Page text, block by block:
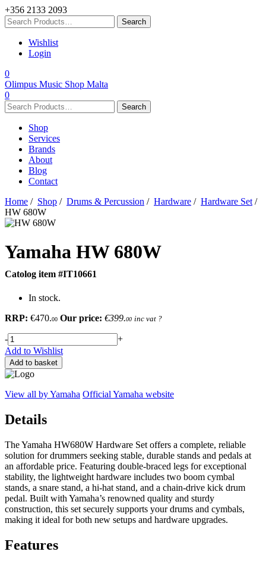
+356 2133 2093
Wishlist
Login
0
Olimpus Music Shop Malta
0
Shop
Services
Brands
About
Blog
Contact
Home / Shop / Drums & Percussion / Hardware / Hardware Set /
HW 680W
Yamaha HW 680W
Catolog item #IT10661
In stock.
RRP: €470.00 Our price: €399.00 inc vat ?
-
+
Add to Wishlist
Add to basket
View all by Yamaha Official Yamaha website
Details
The Yamaha HW680W Hardware Set offers a complete, reliable
solution for drummers seeking stable, durable stands and pedals at
an affordable price. Featuring double-braced legs for exceptional
stability, the lightweight hardware includes two boom cymbal
stands, a snare stand, a hi-hat stand, and a chain-drive kick drum
pedal. Built with Yamaha’s renowned quality and sturdy
construction, this set securely supports your drums and cymbals,
making it ideal for both new setups and hardware upgrades.
Features